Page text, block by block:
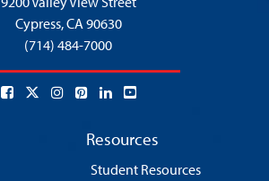
Cypress,CA 90630
(714) 484-7000
Resources
Student Resources